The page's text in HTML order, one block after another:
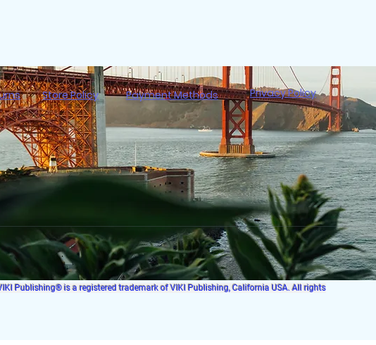
Store Policy Payment Methods Privacy Policy
Publishing® is a registered trademark of VIKI Publishing, California USA. All rights